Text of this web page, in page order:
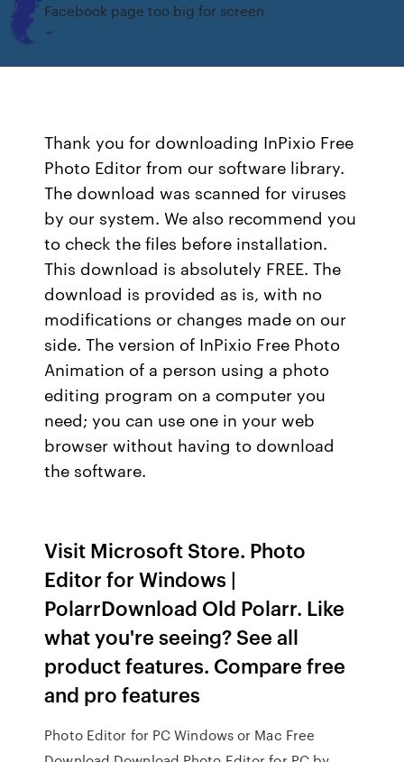
Facebook page too big for screen
Thank you for downloading InPixio Free
Photo Editor from our software library.
The download was scanned for viruses
by our system. We also recommend you
to check the files before installation.
This download is absolutely FREE. The
download is provided as is, with no
modifications or changes made on our
side. The version of InPixio Free Photo
Animation of a person using a photo
editing program on a computer you
need; you can use one in your web
browser without having to download
the software.
Visit Microsoft Store. Photo
Editor for Windows |
PolarrDownload Old Polarr. Like
what you're seeing? See all
product features. Compare free
and pro features
Photo Editor for PC Windows or Mac Free